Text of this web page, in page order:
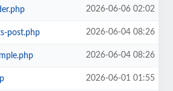
2026-06-06 02:02
post.php 2026-06-04 08:26
2026-06-04 08:26
2026-06-01 01:55